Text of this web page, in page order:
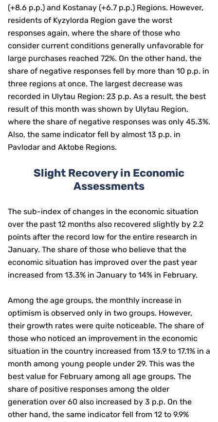
(+8.6 p.p.) and Kostanay (+6.7 p.p.) Regions. However,
residents of Kyzylorda Region gave the worst
responses again, where the share of those who
consider current conditions generally unfavorable for
large purchases reached 72%. On the other hand, the
share of negative responses fell by more than 10 p.p. in
three regions at once. The largest decrease was
recorded in Ulytau Region: 23 p.p. As a result, the best
result of this month was shown by Ulytau Region,
where the share of negative responses was only 45.3%.
Also, the same indicator fell by almost 13 p.p. in
Pavlodar and Aktobe Regions.
Slight Recovery in Economic
Assessments
The sub-index of changes in the economic situation
over the past 12 months also recovered slightly by 2.2
points after the record low for the entire research in
January. The share of those who believe that the
economic situation has improved over the past year
increased from 13.3% in January to 14% in February.
Among the age groups, the monthly increase in
optimism is observed only in two groups. However,
their growth rates were quite noticeable. The share of
those who noticed an improvement in the economic
situation in the country increased from 13.9 to 17.1% in a
month among young people under 29. This was the
best value for February among all age groups. The
share of positive responses among the older
generation over 60 also increased by 3 p.p. On the
other hand, the same indicator fell from 12 to 9.9%